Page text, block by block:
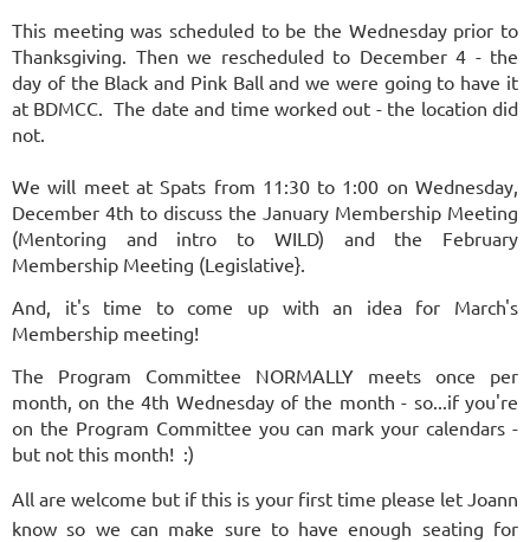
This meeting was scheduled to be the Wednesday prior to
Thanksgiving. Then we rescheduled to December 4 - the
day of the Black and Pink Ball and we were going to have it
at BDMCC. The date and time worked out - the location did
not.
We will meet at Spats from 11:30 to 1:00 on Wednesday,
December 4th to discuss the January Membership Meeting
(Mentoring and intro to WILD) and the February
Membership Meeting (Legislative}.
And, it's time to come up with an idea for March's
Membership meeting!
The Program Committee NORMALLY meets once per
month, on the 4th Wednesday of the month - so...if you're
on the Program Committee you can mark your calendars -
but not this month! :)
All are welcome but if this is your first time please let Joann
know so we can make sure to have enough seating for